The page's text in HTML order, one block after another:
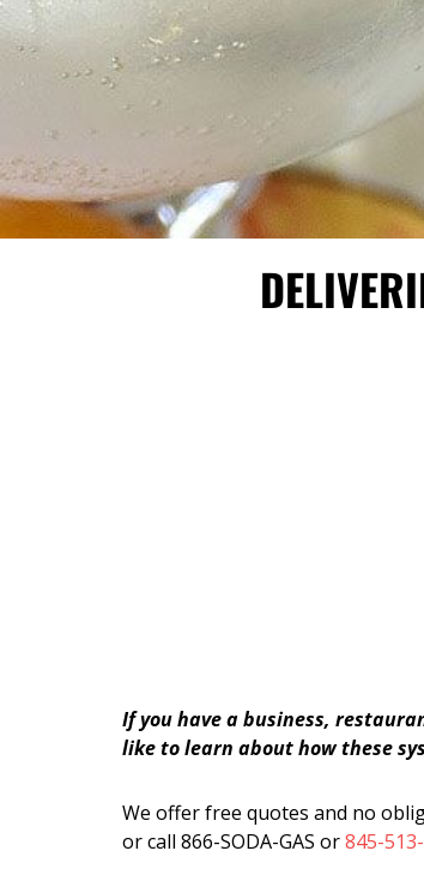
If you have a business,
like to learn about how these
We offer free quotes and no
or call 866-SODA-GAS or845-